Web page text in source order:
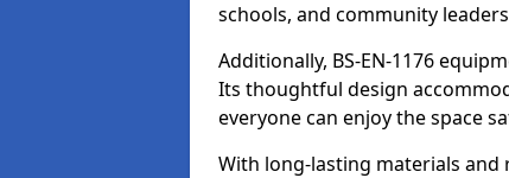
schools, and community
Additionally, BS-EN-1176
Its thoughtful design
everyone can enjoy the space
With long-lasting materials